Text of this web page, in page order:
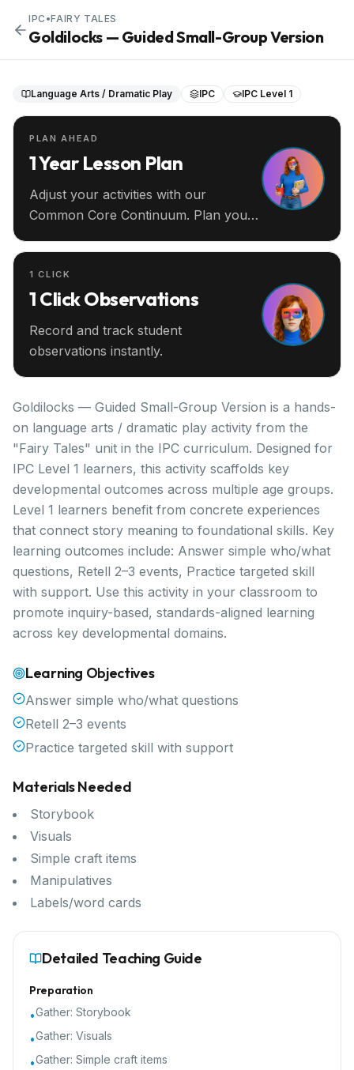
IPC •FAIRY TALES
Goldilocks — Guided Small-Group Version
Language Arts / Dramatic Play IPC IPC Level 1
PLAN AHEAD
1 Year Lesson Plan
Adjust your activities with our
Common Core Continuum. Plan your
1 CLICK
1 Click Observations
Record and track student
observations instantly.
Goldilocks — Guided Small-Group Version is a hands-
on language arts / dramatic play activity from the
"Fairy Tales" unit in the IPC curriculum. Designed for
IPC Level 1 learners, this activity scaffolds key
developmental outcomes across multiple age groups.
Level 1 learners benefit from concrete experiences
that connect story meaning to foundational skills. Key
learning outcomes include: Answer simple who/what
questions, Retell 2–3 events, Practice targeted skill
with support. Use this activity in your classroom to
promote inquiry-based, standards-aligned learning
across key developmental domains.
Learning Objectives
Answer simple who/what questions
Retell 2–3 events
Practice targeted skill with support
Materials Needed
Storybook
Visuals
Simple craft items
Manipulatives
Labels/word cards
Detailed Teaching Guide
Preparation
•Gather: Storybook
•Gather: Visuals
•Gather: Simple craft items